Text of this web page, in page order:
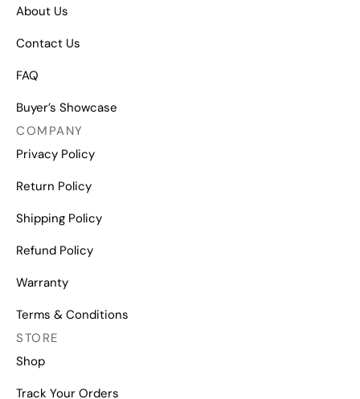
About Us
Contact Us
FAQ
Buyer’s Showcase
COMPANY
Privacy Policy
Return Policy
Shipping Policy
Refund Policy
Warranty
Terms & Conditions
STORE
Shop
Track Your Orders